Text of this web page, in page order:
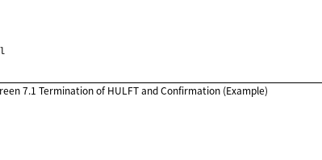
7.1Termination of HULFT and Confirmation (Example)